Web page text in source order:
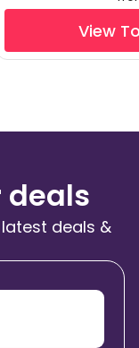
View
deals
deals &